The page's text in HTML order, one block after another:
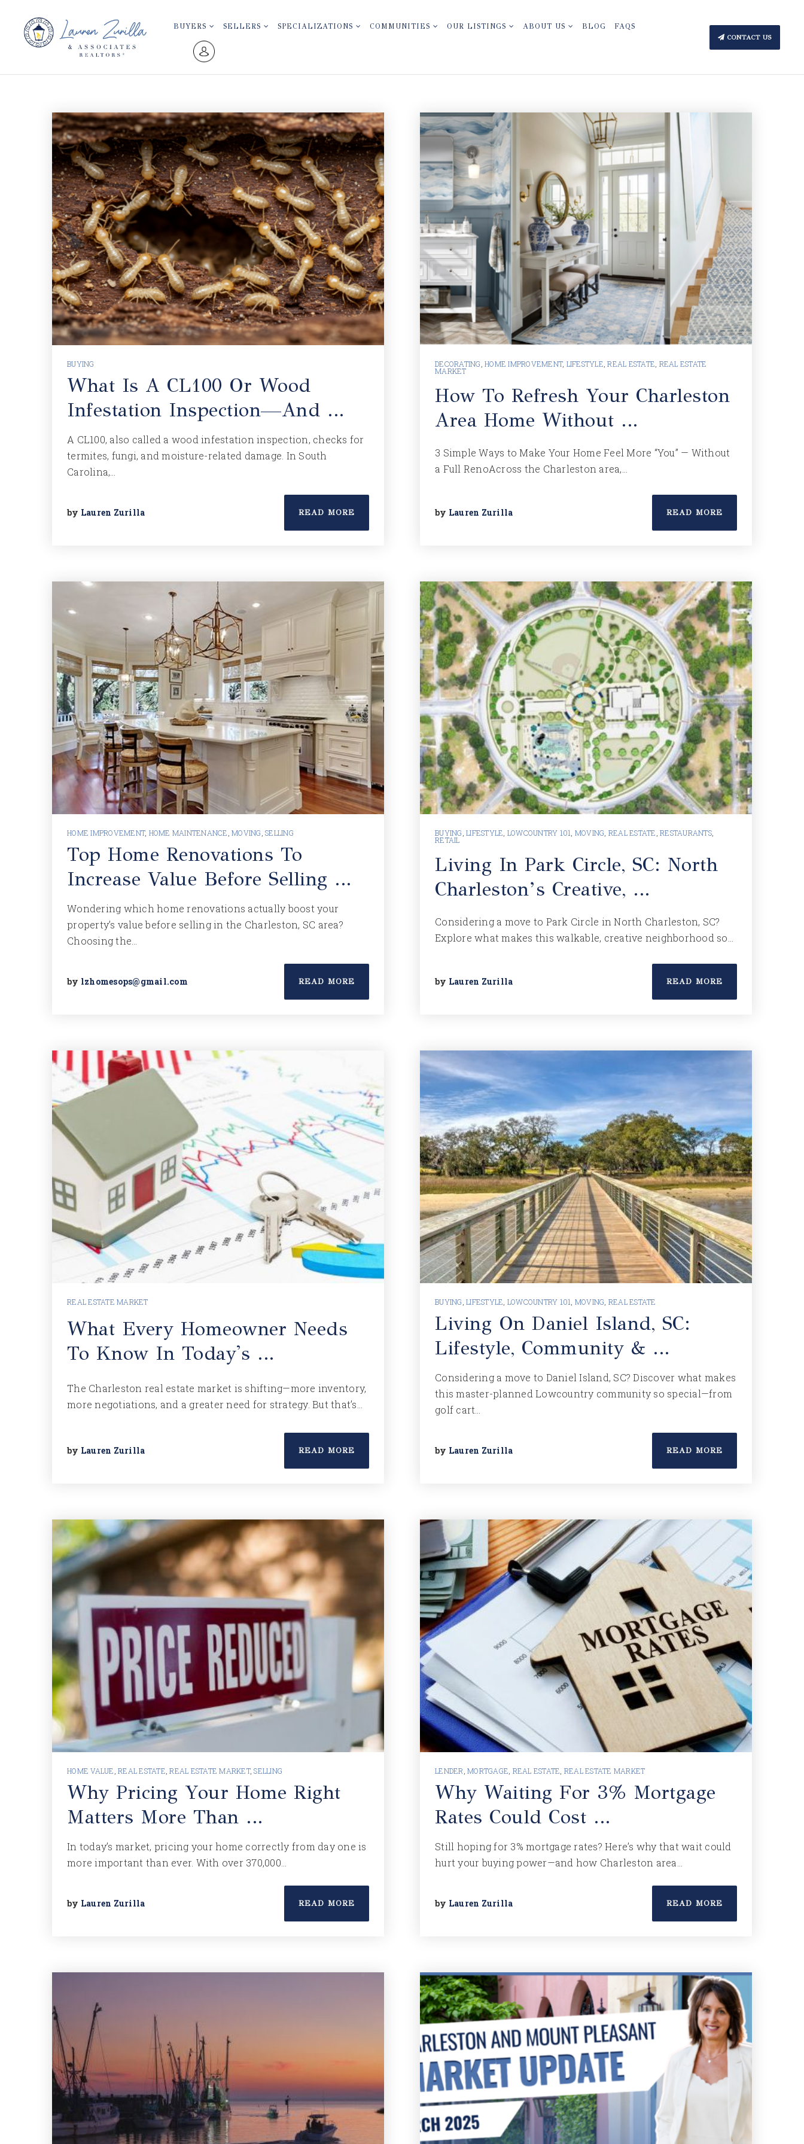
BUYERS SELLERS SPECIALIZATIONS COMMUNITIES OUR LISTINGS ABOUT US BLOG FAQS
CONTACT US
BUYING
What Is A CL100 Or Wood
Infestation Inspection—And …
A CL100, also called a wood infestation inspection, checks for
termites, fungi, and moisture-related damage. In South
Carolina,…
by Lauren Zurilla READ MORE
DECORATING HOME IMPROVEMENT, LIFESTYLE ,REAL ESTATE REAL ESTATE
MARKET
How To Refresh Your Charleston
Area Home Without …
3 Simple Ways to Make Your Home Feel More “You” — Without
a Full RenoAcross the Charleston area,…
by Lauren Zurilla READ MORE
HOME IMPROVEMENT, HOME MAINTENANCE MOVING SELLING
Top Home Renovations To
Increase Value Before Selling …
Wondering which home renovations actually boost your
property’s value before selling in the Charleston, SC area?
Choosing the…
by lzhomesops@gmail.com READ MORE
BUYING LIFESTYLE LOWCOUNTRY 101 MOVING REAL ESTATE RESTAURANTS,
RETAIL
Living In Park Circle, SC: North
Charleston’s Creative, …
Considering a move to Park Circle in North Charleston, SC?
Explore what makes this walkable, creative neighborhood so…
by Lauren Zurilla READ MORE
REAL ESTATE MARKET
What Every Homeowner Needs
To Know In Today's …
The Charleston real estate market is shifting—more inventory,
more negotiations, and a greater need for strategy. But that’s…
by Lauren Zurilla READ MORE
BUYING LIFESTYLE LOWCOUNTRY 101 MOVING REAL ESTATE
Living On Daniel Island, SC:
Lifestyle, Community & …
Considering a move to Daniel Island, SC? Discover what makes
this master-planned Lowcountry community so special—from
golf cart…
by Lauren Zurilla READ MORE
HOME VALUE REAL ESTATE ,REAL ESTATE MARKET,SELLING
Why Pricing Your Home Right
Matters More Than …
In today’s market, pricing your home correctly from day one is
more important than ever. With over 370,000…
by Lauren Zurilla READ MORE
LENDER MORTGAGE REAL ESTATE REAL ESTATE MARKET
Why Waiting For 3% Mortgage
Rates Could Cost …
Still hoping for 3% mortgage rates? Here’s why that wait could
hurt your buying power—and how Charleston area…
by Lauren Zurilla READ MORE